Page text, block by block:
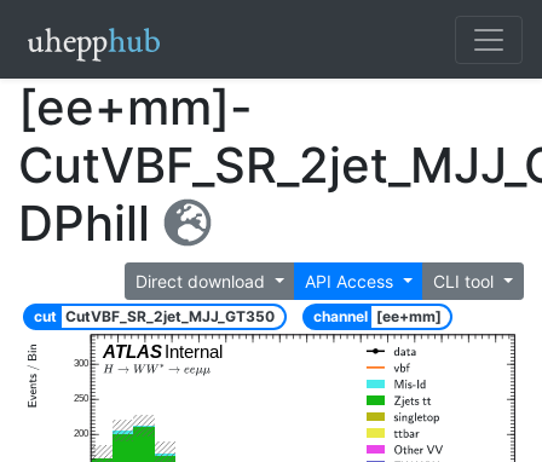
[ee+mm]-
DPhill
Direct download API Access CLI tool
cut CutVBF_SR_2jet_MJJ_GT350 channel [ee+mm]
ATLASInternal
200
250
300